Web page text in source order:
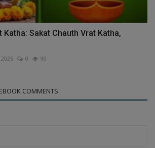
Katha: Sakat Chauth Vrat Katha,
2025 0 90
COMMENTS